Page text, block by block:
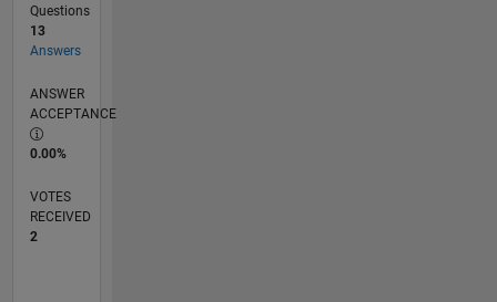
Questions
13
Answers
ANSWER
ACCEPTANCE
0.00%
VOTES
RECEIVED
2